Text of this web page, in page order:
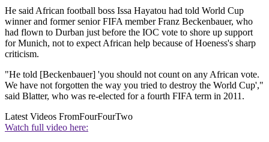
He said African football boss Issa Hayatou had told World Cup
winner and former senior FIFA member Franz Beckenbauer, who
had flown to Durban just before the IOC vote to shore up support
for Munich, not to expect African help because of Hoeness's sharp
criticism.
"He told [Beckenbauer] 'you should not count on any African vote.
We have not forgotten the way you tried to destroy the World Cup',"
said Blatter, who was re-elected for a fourth FIFA term in 2011.
Latest Videos FromFourFourTwo
Watch full video here: